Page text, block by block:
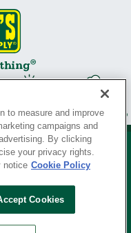
® SINCE 1927
to measure and improve
campaigns and
By clicking
your privacy rights.
notice Cookie Policy
Cookies